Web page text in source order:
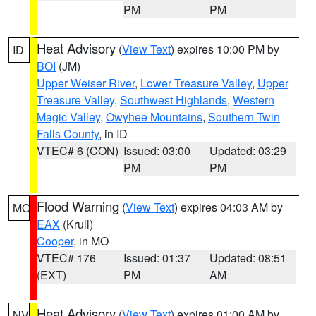
PM
PM
ID Heat Advisory (View Text) expires 10:00 PM by
BOI (JM)
Upper Weiser River, Lower Treasure Valley, Upper
Treasure Valley, Southwest Highlands, Western
Magic Valley, Owyhee Mountains, Southern Twin
Falls County, in ID
VTEC# 6 (CON) Issued: 03:00
PM
Updated: 03:29
PM
MO Flood Warning (View Text) expires 04:03 AM by
EAX (Krull)
Cooper, in MO
VTEC# 176
(EXT)
Issued: 01:37
PM
Updated: 08:51
AM